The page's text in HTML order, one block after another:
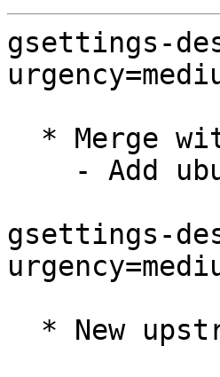
gsettings-
gsettings-